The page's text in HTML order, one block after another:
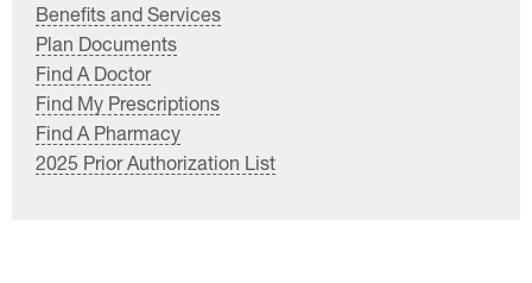
Benefits and Services
Plan Documents
Find A Doctor
Find My Prescriptions
Find A Pharmacy
2025 Prior Authorization List